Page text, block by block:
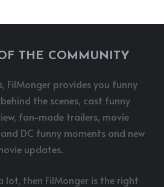
THE COMMUNITY
FilMonger provides you funny
the scenes, cast funny
fan-made trailers, movie
DC funny moments and new
updates.
lot, then FilMonger is the right